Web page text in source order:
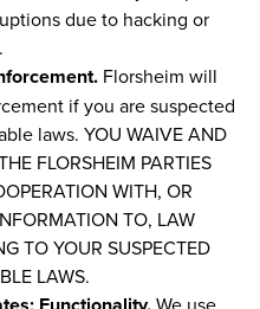
due to hacking or
Florsheim will
if you are suspected
laws. YOU WAIVE AND
FLORSHEIM PARTIES
WITH, OR
TO, LAW
TO YOUR SUSPECTED
LAWS.
We use